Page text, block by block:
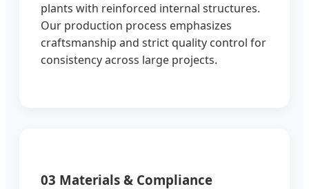
plants with reinforced internal structures.
Our production process emphasizes
craftsmanship and strict quality control for
consistency across large projects.
03 Materials & Compliance